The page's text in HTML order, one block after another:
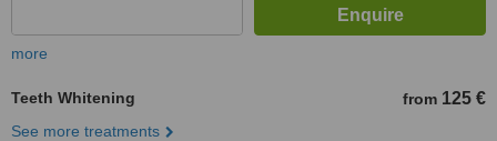
more
Teeth Whitening from 125 €
See more treatments